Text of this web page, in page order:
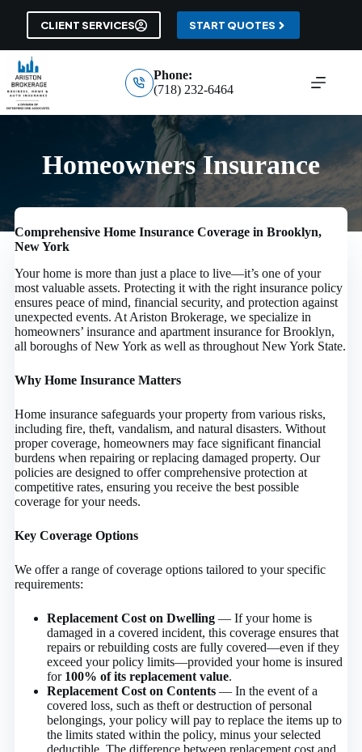
content
CLIENT SERVICES START QUOTES
Phone:
(718) 232-6464
Homeowners Insurance
Comprehensive Home Insurance Coverage in Brooklyn,
New York
Your home is more than just a place to live—it’s one of your
most valuable assets. Protecting it with the right insurance policy
ensures peace of mind, financial security, and protection against
unexpected events. At Ariston Brokerage, we specialize in
homeowners’ insurance and apartment insurance for Brooklyn,
all boroughs of New York as well as throughout New York State.
Why Home Insurance Matters
Home insurance safeguards your property from various risks,
including fire, theft, vandalism, and natural disasters. Without
proper coverage, homeowners may face significant financial
burdens when repairing or replacing damaged property. Our
policies are designed to offer comprehensive protection at
competitive rates, ensuring you receive the best possible
coverage for your needs.
Key Coverage Options
We offer a range of coverage options tailored to your specific
requirements:
Replacement Cost on Dwelling — If your home is
damaged in a covered incident, this coverage ensures that
repairs or rebuilding costs are fully covered—even if they
exceed your policy limits—provided your home is insured
for 100% of its replacement value.
Replacement Cost on Contents — In the event of a
covered loss, such as theft or destruction of personal
belongings, your policy will pay to replace the items up to
the limits stated within the policy, minus your selected
deductible. The difference between replacement cost and